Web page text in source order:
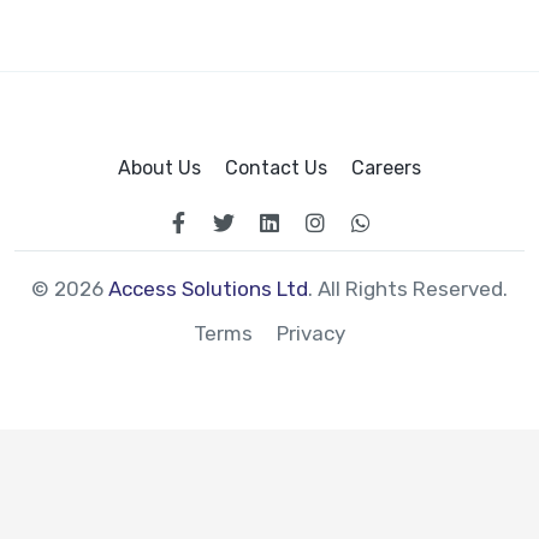
About Us Contact Us Careers
© 2026 Access Solutions Ltd. All Rights Reserved.
Terms
Privacy